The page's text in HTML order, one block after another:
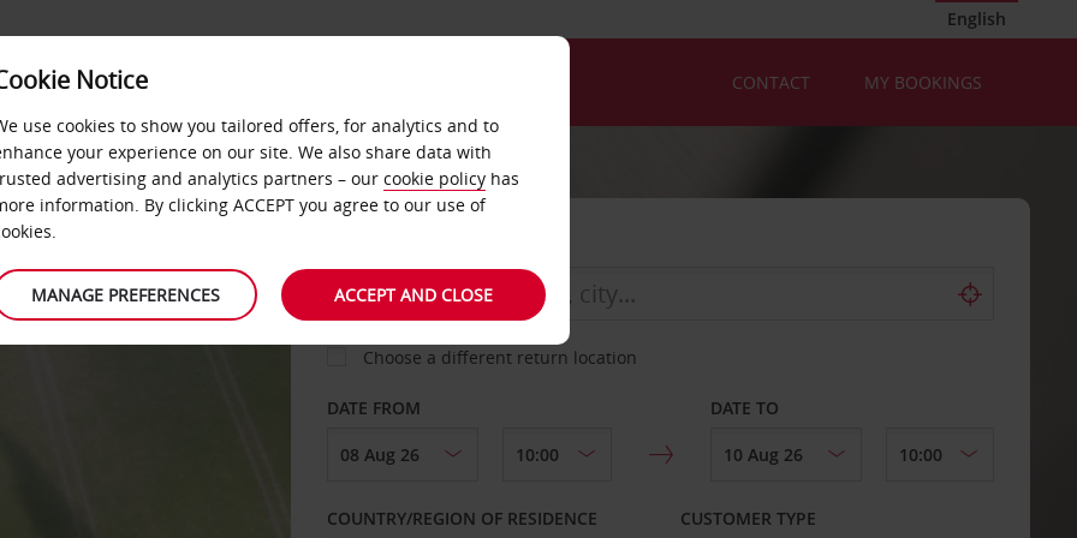
English
MILES CONTACT MY BOOKINGS
Choose a different return location
DATE FROM DATE TO
COUNTRY/REGION OF RESIDENCE CUSTOMER TYPE
Notice
use cookies to show you tailored offers, for analytics and to
your experience on our site. We also share data with
advertising and analytics partners – our cookie policy has
information. By clicking ACCEPT you agree to our use of
MANAGE PREFERENCES ACCEPT AND CLOSE